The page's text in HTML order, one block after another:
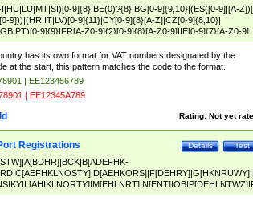
9]{8}|BE(0)?{8}|BG[0-9]{9,10}|(ES([0-9]|[A-
9]))|(HR|IT|LV)[0-9]{11}|CY[0-9]{8}[A-Z]|CZ[0-9]{8,10}|
9]{9}|FR[A-Z0-9]{2}[0-9]{8}[A-Z0-9]|IE[0-9]{7}[A-Z0-9]
9]{3})?|NL[0-9]{9}B([0-9]{2})|PL[0-9]{10}|RO[0-
9]{12})has its own format for VAT numbers designated by the
at the start, this pattern matches the code to the format.
| EE123456789
| EE12345A789
Rating: Not yet
Test
Details
Registrations